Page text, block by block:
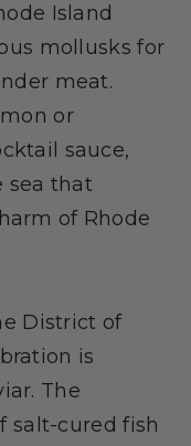
Island
mollusks for
meat.
or
sauce,
sea that
of Rhode
District of
is
The
salt-cured fish